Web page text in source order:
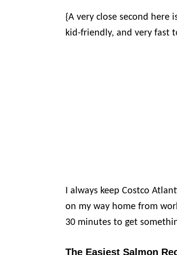
{A very close second here
kid-friendly, and very fast
I always keep Costco
on my way home from
30 minutes to get
The Easiest Salmon